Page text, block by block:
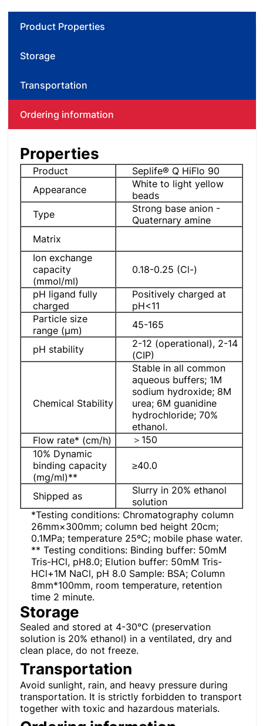
Product Properties
Storage
Transportation
Ordering information
Properties
Product
Seplife® Q HiFlo 90
Appearance
White to light yellow
beads
Type
Strong base anion -
Quaternary amine
Matrix
Ion exchange
capacity
(mmol/ml)
0.18-0.25 (Cl-)
pH ligand fully
charged
Positively charged at
pH<11
Particle size
range (μm)
45-165
pH stability
2-12 (operational), 2-14
(CIP)
Chemical Stability
Stable in all common
aqueous buffers; 1M
sodium hydroxide; 8M
urea; 6M guanidine
hydrochloride; 70%
ethanol.
Flow rate* (cm/h)
＞150
10% Dynamic
binding capacity
(mg/ml)**
≥40.0
Shipped as
Slurry in 20% ethanol
solution
*Testing conditions: Chromatography column
26mm×300mm; column bed height 20cm;
0.1MPa; temperature 25ºC; mobile phase water.
** Testing conditions: Binding buffer: 50mM
Tris-HCl, pH8.0; Elution buffer: 50mM Tris-
HCl+1M NaCl, pH 8.0 Sample: BSA; Column
8mm*100mm, room temperature, retention
time 2 minute.
Storage
Sealed and stored at 4-30°C (preservation
solution is 20% ethanol) in a ventilated, dry and
clean place, do not freeze.
Transportation
Avoid sunlight, rain, and heavy pressure during
transportation. It is strictly forbidden to transport
together with toxic and hazardous materials.